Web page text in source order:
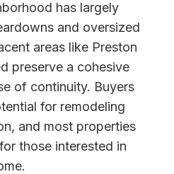
has largely
and oversized
areas like Preston
preserve a cohesive
of continuity. Buyers
for remodeling
and most properties
those interested in